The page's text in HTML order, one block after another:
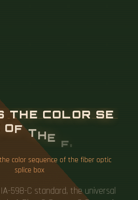
THE COLOR SE
OF T
LICE B
color sequence of the fiber optic
splice box
598-C standard, the universal